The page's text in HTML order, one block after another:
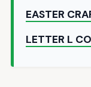
EASTER
LETTER L